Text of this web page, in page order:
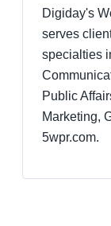
Digiday's
serves
specialties
Public
Marketing,
5wpr.com.